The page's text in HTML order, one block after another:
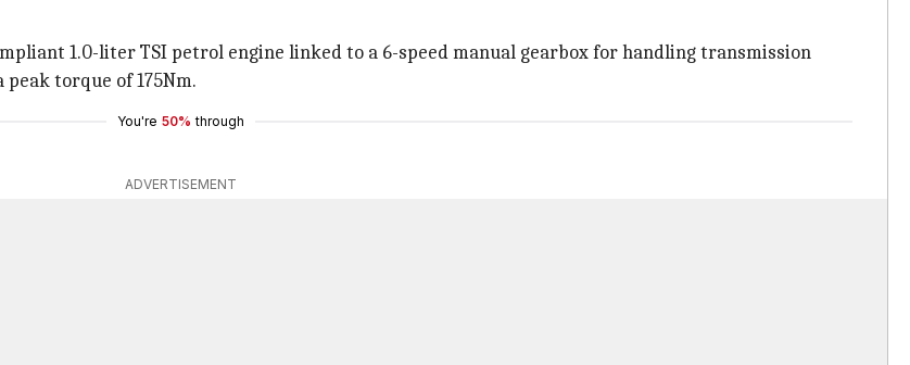
1.0-liter TSI petrol engine linked to a 6-speed manual gearbox for handling transmission
torque of 175Nm.
You're 50% through
ADVERTISEMENT